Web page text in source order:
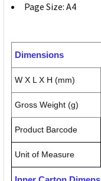
Page Size: A4
Dimensions
W X L X H (mm)
Gross Weight (g)
Product Barcode
Unit of Measure